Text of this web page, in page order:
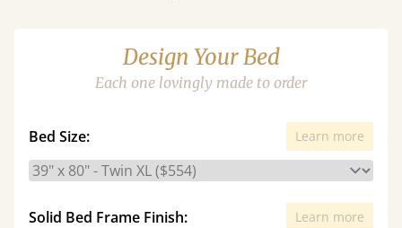
Design Your Bed
Each one lovingly made to order
Bed Size: Learn more
Solid Bed Frame Finish: Learn more